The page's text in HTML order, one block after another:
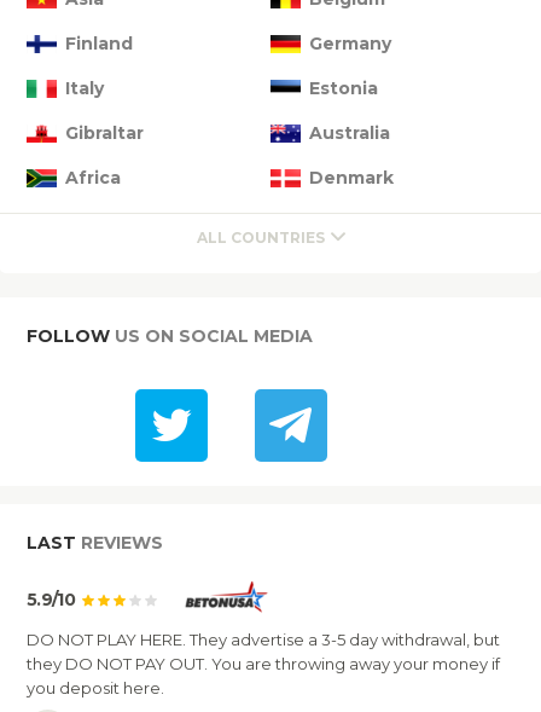
Finland Germany
Italy Estonia
Gibraltar Australia
Africa Denmark
ALL COUNTRIES
FOLLOW US ON SOCIAL MEDIA
LAST REVIEWS
5.9/10
DO NOT PLAY HERE. They advertise a 3-5 day withdrawal, but
they DO NOT PAY OUT. You are throwing away your money if
you deposit here.